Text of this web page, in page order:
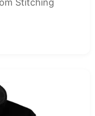
Stitching